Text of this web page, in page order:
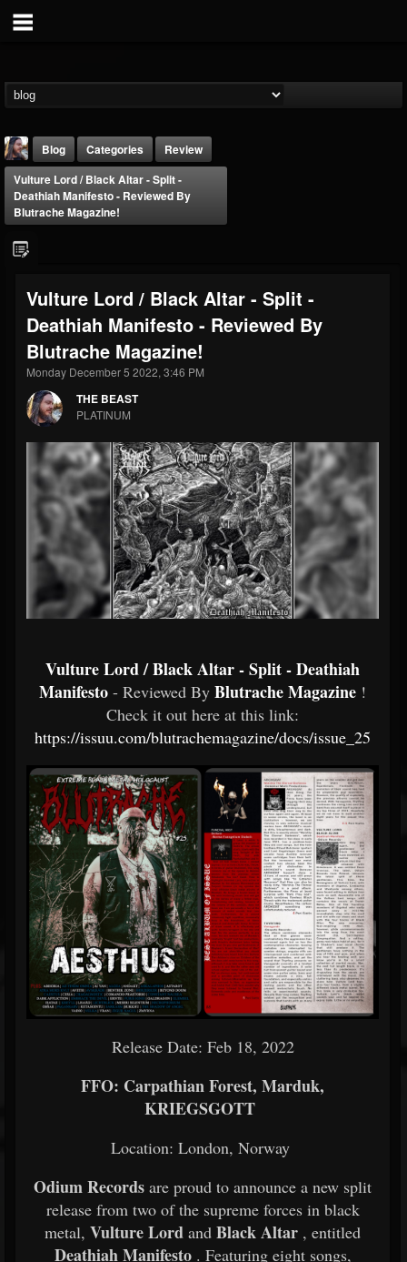
THE BEAST
@thebeast
203493 202954 41906
Forum
Blog Categories
Review
Vulture Lord / Black Altar - Split -
Deathiah Manifesto - Reviewed By
Blutrache Magazine!
Vulture Lord / Black Altar - Split -
Deathiah Manifesto - Reviewed By
Blutrache Magazine!
Monday December 5 2022, 3:46 PM
THE BEAST
PLATINUM
Vulture Lord / Black Altar - Split - Deathiah
Manifesto - Reviewed By Blutrache Magazine !
Check it out here at this link:
https://issuu.com/blutrachemagazine/docs/issue_25
Release Date: Feb 18, 2022
FFO: Carpathian Forest, Marduk,
KRIEGSGOTT
Location: London, Norway
Odium Records are proud to announce a new split
release from two of the supreme forces in black
metal, Vulture Lord and Black Altar , entitled
Deathiah Manifesto. Featuring eight songs,